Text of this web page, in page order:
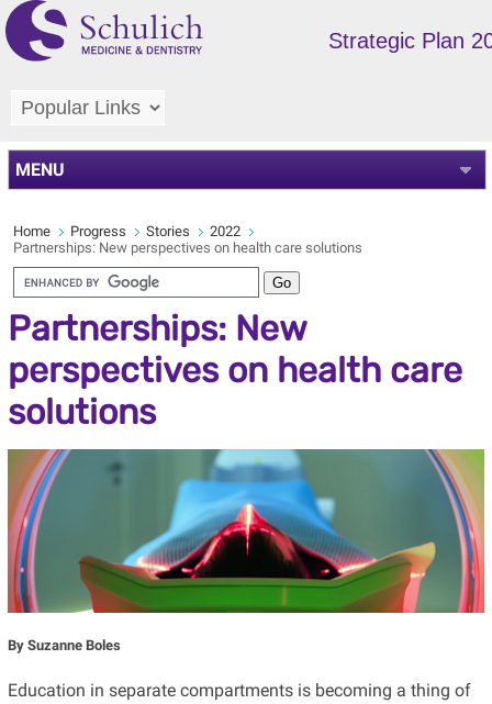
Strategic Plan
MENU
Home Progress Stories
2022
Partnerships: New perspectives on health care solutions
Partnerships: New
perspectives on health care
solutions
By Suzanne Boles
Education in separate compartments is becoming a thing of